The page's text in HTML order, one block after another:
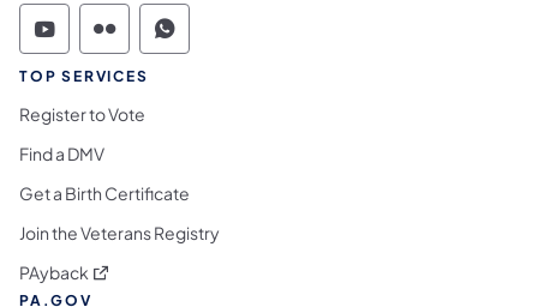
Commonwealth of Pennsylvania Social
Commonwealth of Pennsylvania
Commonwealth of Pennsylvania
TOP SERVICES
Register to Vote
Find a DMV
Get a Birth Certificate
Join the Veterans Registry
PAyback (opens in a new tab)
PA.GOV